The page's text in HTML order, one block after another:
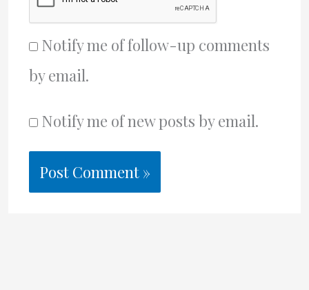
Notify me of follow-up comments
by email.
Notify me of new posts by email.